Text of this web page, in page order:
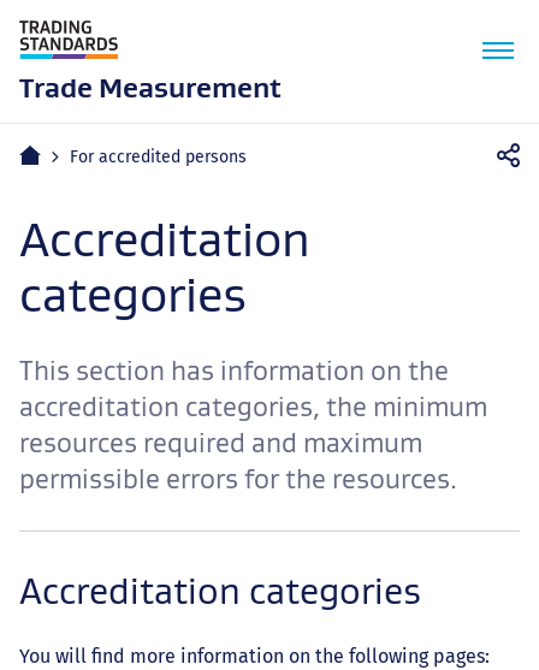
Trade Measurement
Home For accredited persons
Accreditation
categories
This section has information on the
accreditation categories, the minimum
resources required and maximum
permissible errors for the resources.
Accreditation categories
You will find more information on the following pages: